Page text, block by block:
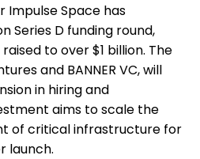
Space has
Series D funding round,
to over $1 billion. The
and BANNER VC, will
in hiring and
aims to scale the
of critical infrastructure for
launch.